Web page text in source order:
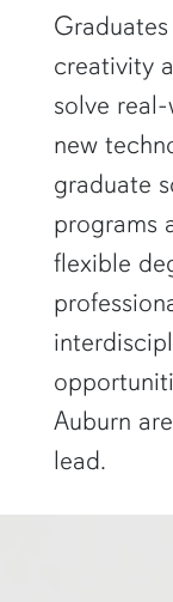
creativity
solve
new
graduate
programs
flexible
Auburn
lead.